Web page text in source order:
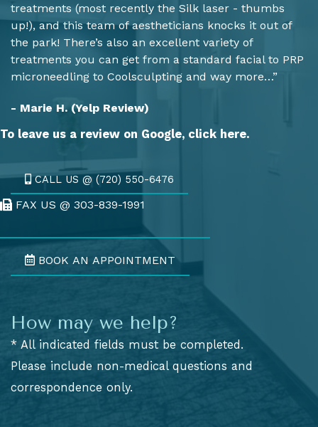
treatments (most recently the Silk laser - thumbs
up!), and this team of aestheticians knocks it out of
the park! There’s also an excellent variety of
treatments you can get from a standard facial to PRP
microneedling to Coolsculpting and way more…”
- Marie H. (Yelp Review)
To leave us a review on Google, click here.
CALL US @ (720) 550-6476
Fax Us @ 303-839-1991
FAX US @ 303-839-1991
BOOK AN APPOINTMENT
How may we help?
* All indicated fields must be completed.
Please include non-medical questions and
correspondence only.